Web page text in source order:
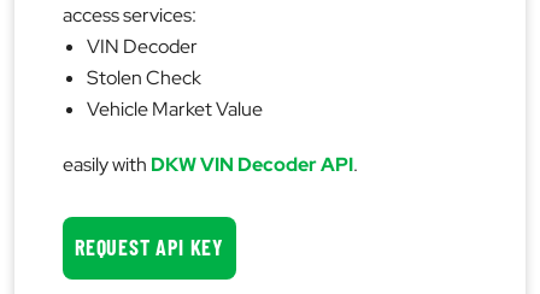
access services:
VIN Decoder
Stolen Check
Vehicle Market Value
easily with DKW VIN Decoder API.
REQUEST API KEY